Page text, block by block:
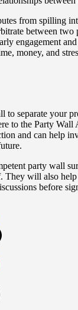
from spilling
between two
engagement
money, and
to separate your
to the Party Wall
and can help
party wall
They will also
before